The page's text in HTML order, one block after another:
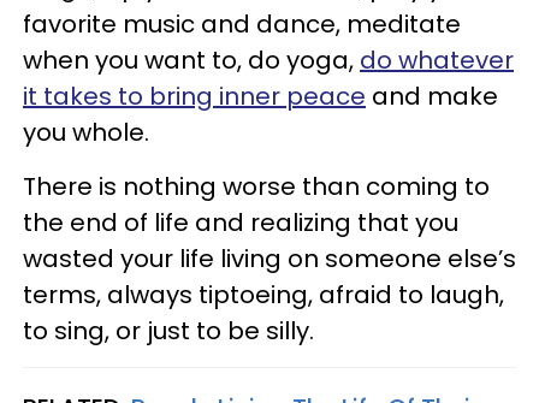
favorite music and dance, meditate
when you want to, do yoga, do whatever
it takes to bring inner peace and make
you whole.
There is nothing worse than coming to
the end of life and realizing that you
wasted your life living on someone else’s
terms, always tiptoeing, afraid to laugh,
to sing, or just to be silly.